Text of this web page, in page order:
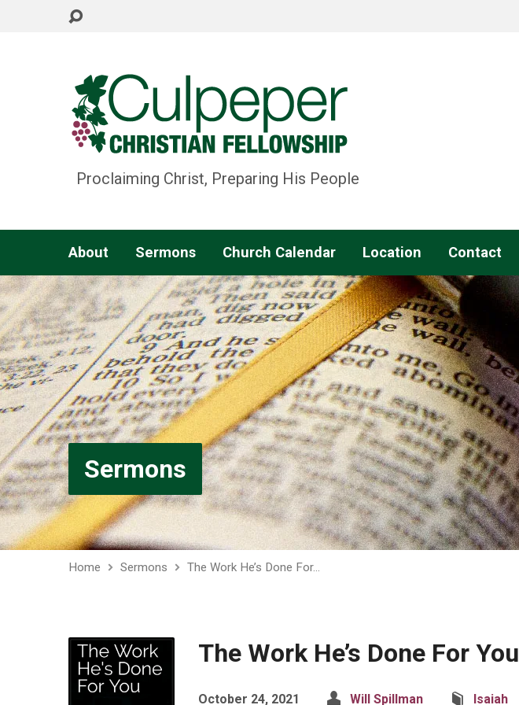
Proclaiming Christ, Preparing His People
About Sermons Church Calendar Location Contact
Sermons
Home Sermons The Work He’s Done For…
The Work He’s Done For You
October 24, 2021 Will Spillman Isaiah